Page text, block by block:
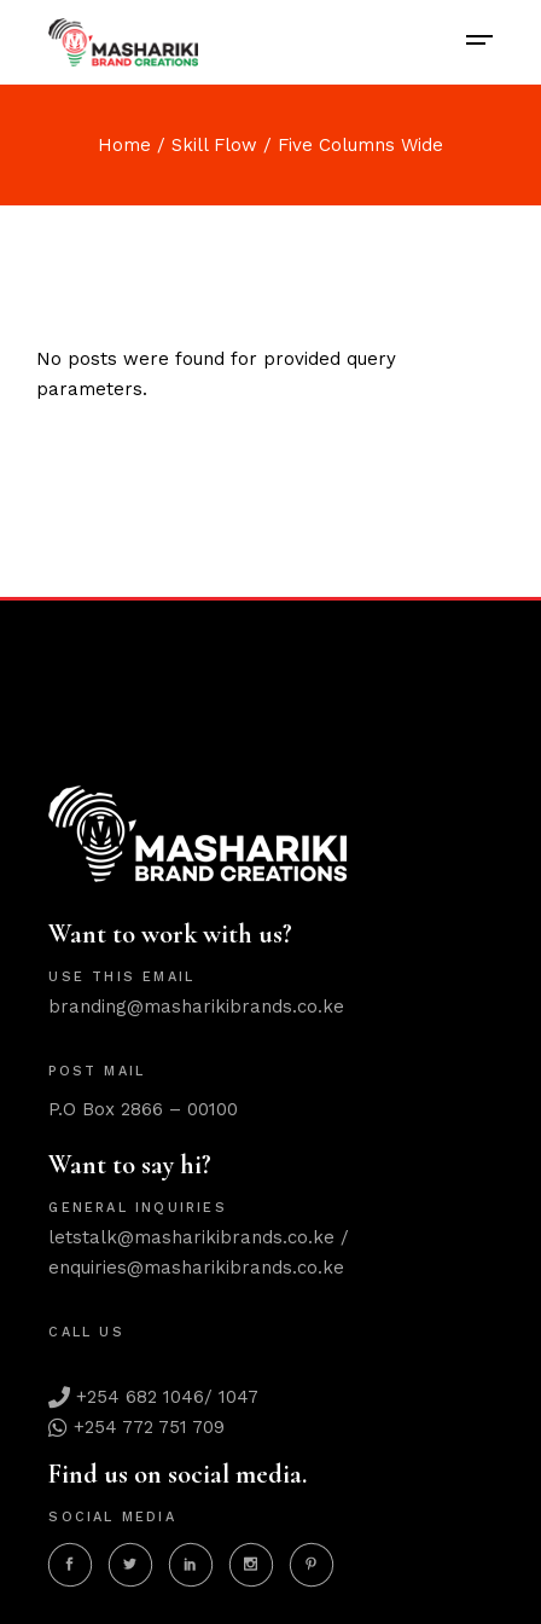
Home Skill Flow Five Columns Wide
No posts were found for provided query
parameters.
Want to work with us?
USE THIS EMAIL
branding@masharikibrands.co.ke
POST MAIL
P.O Box 2866 – 00100
Want to say hi?
GENERAL INQUIRIES
letstalk@masharikibrands.co.ke /
enquiries@masharikibrands.co.ke
CALL US
+254 682 1046/ 1047
+254 772 751 709
Find us on social media.
SOCIAL MEDIA